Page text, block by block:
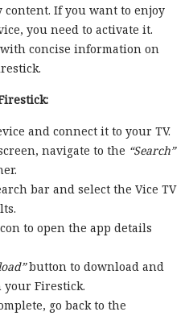
If you want to enjoy
you need to activate it.
concise information on
and connect it to your TV.
navigate to the “Search”
bar and select the Vice TV
to open the app details
button to download and
your Firestick.
go back to the